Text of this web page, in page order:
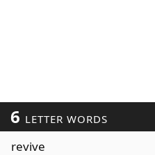
6 LETTER WORDS
revive